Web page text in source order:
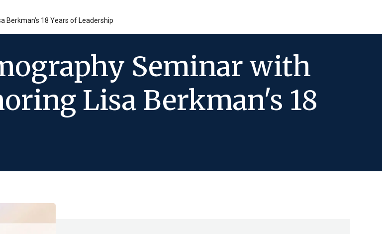
Berkman’s 18 Years of Leadership
Seminar with
Lisa Berkman's 18